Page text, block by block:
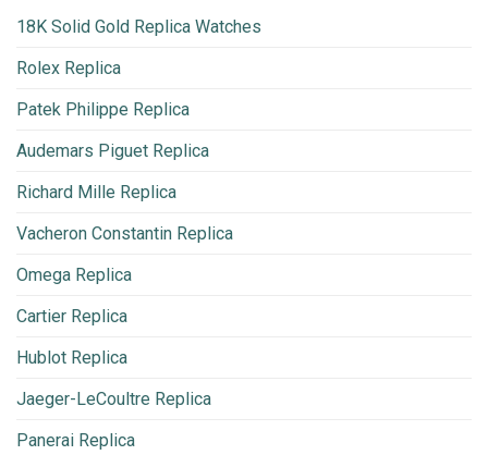
18K Solid Gold Replica Watches
Rolex Replica
Patek Philippe Replica
Audemars Piguet Replica
Richard Mille Replica
Vacheron Constantin Replica
Omega Replica
Cartier Replica
Hublot Replica
Jaeger-LeCoultre Replica
Panerai Replica